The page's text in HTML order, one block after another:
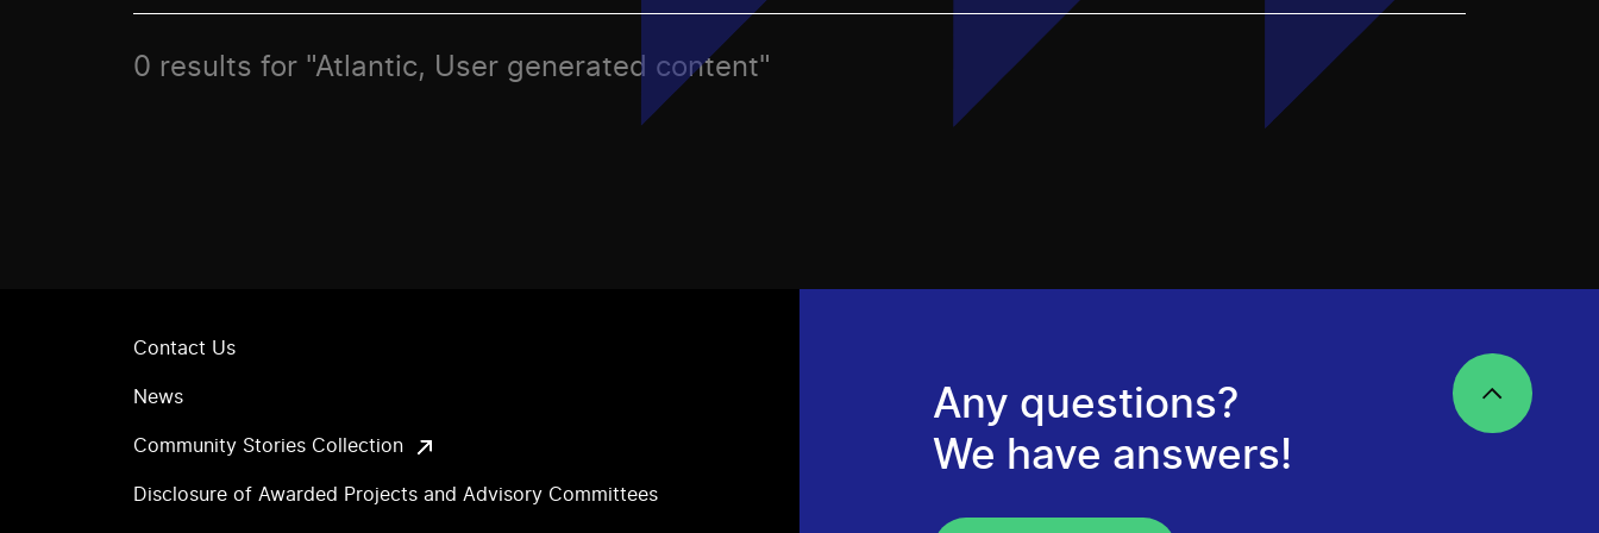
0 results for "Atlantic, User generated content"
Contact Us
News
Community Stories Collection
Disclosure of Awarded Projects and Advisory Committees
Any questions?
We have answers!